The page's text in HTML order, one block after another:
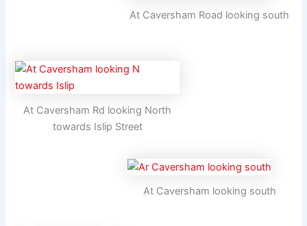
At Caversham Road looking south
At Caversham Rd looking North
towards Islip Street
At Caversham looking south